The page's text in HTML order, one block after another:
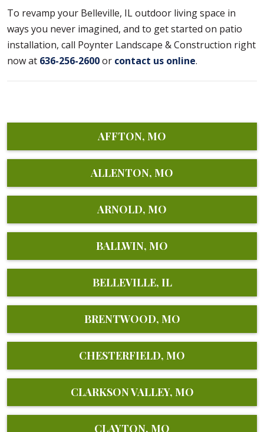
To revamp your Belleville, IL outdoor living space in
ways you never imagined, and to get started on patio
installation, call Poynter Landscape & Construction right
now at 636-256-2600or contact us online.
AFFTON, MO
ALLENTON, MO
ARNOLD, MO
BALLWIN, MO
BELLEVILLE, IL
BRENTWOOD, MO
CHESTERFIELD, MO
CLARKSON VALLEY, MO
CLAYTON, MO